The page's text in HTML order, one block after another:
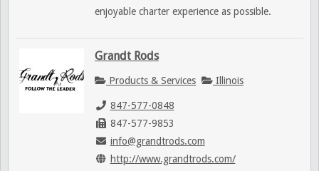
enjoyable charter experience as possible.
Grandt Rods
Products & Services Illinois
847-577-0848
847-577-9853
info@grandtrods.com
http://www.grandtrods.com/